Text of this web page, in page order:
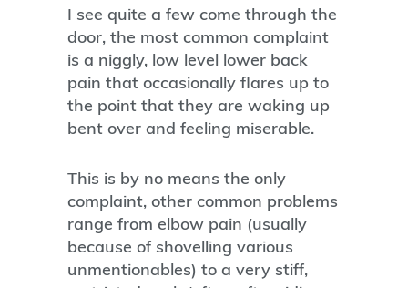
I see quite a few come through the
door, the most common complaint
is a niggly, low level lower back
pain that occasionally flares up to
the point that they are waking up
bent over and feeling miserable.
This is by no means the only
complaint, other common problems
range from elbow pain (usually
because of shovelling various
unmentionables) to a very stiff,